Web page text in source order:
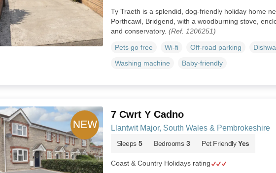
Ty Traeth is a splendid, dog-friendly holiday home
Porthcawl, Bridgend, with a woodburning stove,
and conservatory. (Ref. 1206251)
Pets go free Wi-fi Off-road parking
Washing machine
Baby-friendly
7 Cwrt Y Cadno
Llantwit Major, South Wales & Pembrokeshire
Sleeps 5 Bedrooms 3 Pet Friendly Yes
Coast & Country Holidays rating